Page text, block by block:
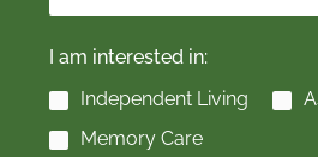
I am interested in:
Independent Living
Memory Care